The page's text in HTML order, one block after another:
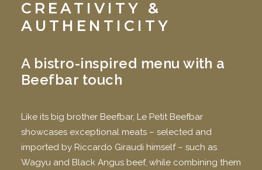
CREATIVITY &
AUTHENTICITY
A bistro-inspired menu with a
Beefbar touch
Like its big brother Beefbar, Le Petit Beefbar
showcases exceptional meats – selected and
imported by Riccardo Giraudi himself – such as
Wagyu and Black Angus beef, while combining them